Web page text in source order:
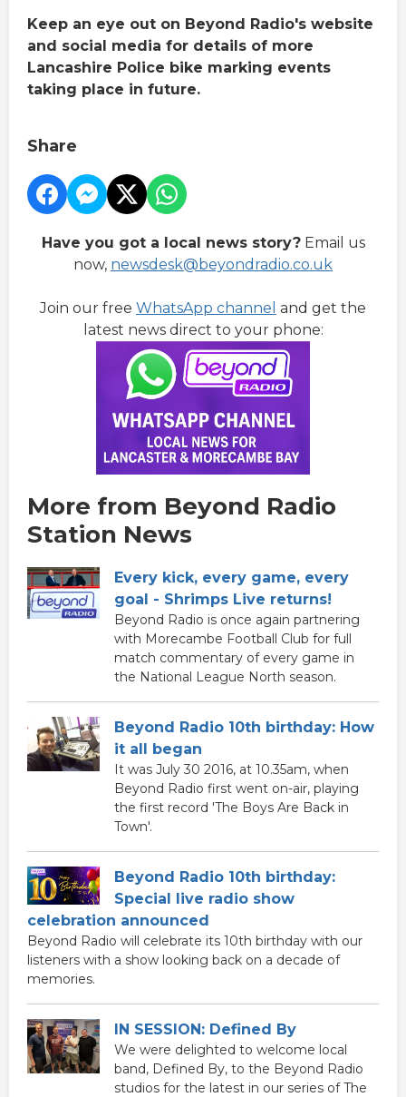
Keep an eye out on Beyond Radio's website
and social media for details of more
Lancashire Police bike marking events
taking place in future.
Share
Have you got a local news story?Email us
now, newsdesk@beyondradio.co.uk
Join our free WhatsApp channel and get the
latest news direct to your phone:
More from Beyond Radio
Station News
Every kick, every game, every
goal - Shrimps Live returns!
Beyond Radio is once again partnering
with Morecambe Football Club for full
match commentary of every game in
the National League North season.
Beyond Radio 10th birthday: How
it all began
It was July 30 2016, at 10.35am, when
Beyond Radio first went on-air, playing
the first record 'The Boys Are Back in
Town'.
Beyond Radio 10th birthday:
Special live radio show
celebration announced
Beyond Radio will celebrate its 10th birthday with our
listeners with a show looking back on a decade of
memories.
IN SESSION: Defined By
We were delighted to welcome local
band, Defined By, to the Beyond Radio
studios for the latest in our series of The